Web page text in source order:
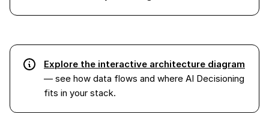
Explore the interactive architecture diagram
— see how data flows and where AI Decisioning
fits in your stack.